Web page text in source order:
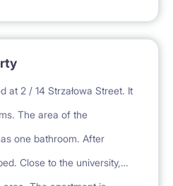
at 2 / 14 Strzałowa Street. It
The area of the
one bathroom. After
Close to the university,